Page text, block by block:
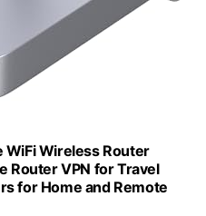
WiFi Wireless Router
Router VPN for Travel
for Home and Remote